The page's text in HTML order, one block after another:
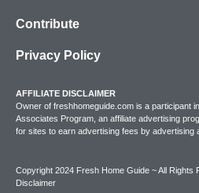
Contribute
Privacy Policy
AFFILIATE DISCLAIMER
Owner of freshhomeguide.com is a participant
Associates Program, an affiliate advertising
for sites to earn advertising fees by advertising
Copyright 2024 Fresh Home Guide ~ All Rights
Disclaimer